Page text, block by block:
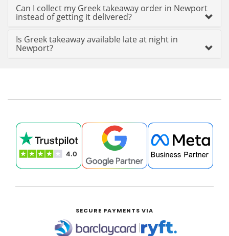
Can I collect my Greek takeaway order in Newport
instead of getting it delivered?
Is Greek takeaway available late at night in
Newport?
SECURE PAYMENTS VIA
|